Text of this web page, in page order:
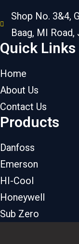
Shop No. 3&4,
Baag, MI Road,
Quick Links
Home
About Us
Contact Us
Products
Danfoss
Emerson
HI-Cool
Honeywell
Sub Zero